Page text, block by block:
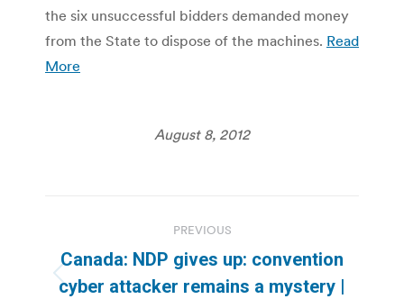
the six unsuccessful bidders demanded money
from the State to dispose of the machines. Read
More
August 8, 2012
navigation
PREVIOUS
Previous
Canada: NDP gives up: convention
cyber attacker remains a mystery |